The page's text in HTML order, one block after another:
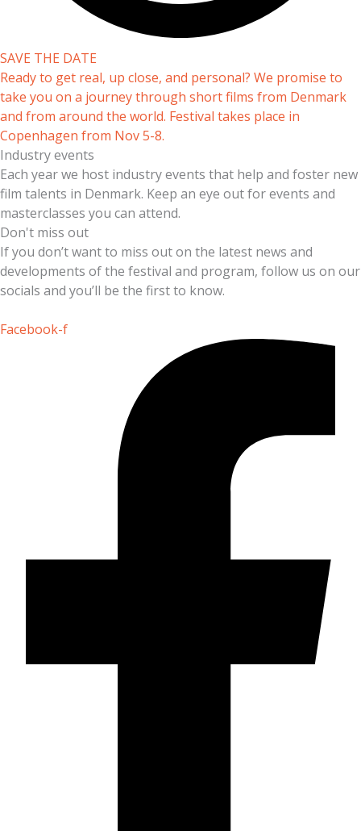
SAVE THE DATE
Ready to get real, up close, and personal? We promise to
take you on a journey through short films from Denmark
and from around the world. Festival takes place in
Copenhagen from Nov 5-8.
Industry events
Each year we host industry events that help and foster new
film talents in Denmark. Keep an eye out for events and
masterclasses you can attend.
Don't miss out
If you don’t want to miss out on the latest news and
developments of the festival and program, follow us on our
socials and you’ll be the first to know.
Facebook-f